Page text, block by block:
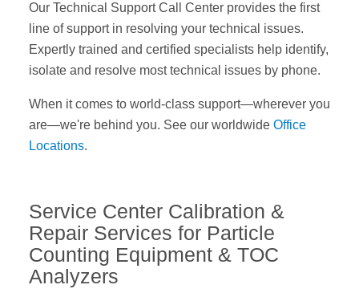
Our Technical Support Call Center provides the first
line of support in resolving your technical issues.
Expertly trained and certified specialists help identify,
isolate and resolve most technical issues by phone.
When it comes to world-class support—wherever you
are—we're behind you. See our worldwide Office
Locations.
Service Center Calibration &
Repair Services for Particle
Counting Equipment & TOC
Analyzers